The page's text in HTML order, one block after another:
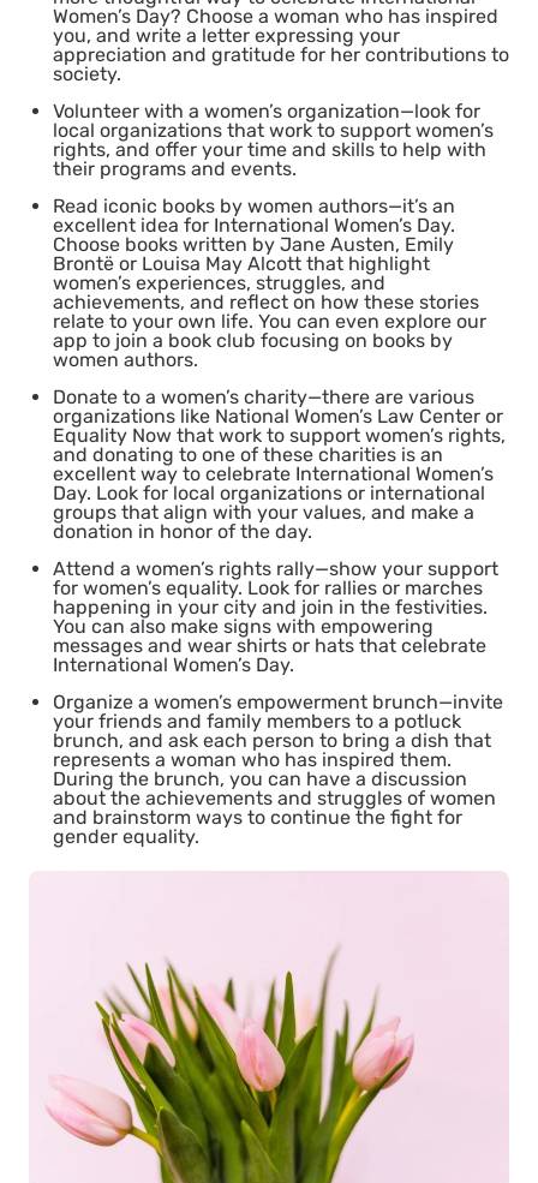
Women’s Day? Choose a woman who has inspired
you, and write a letter expressing your
appreciation and gratitude for her contributions to
society.
Volunteer with a women’s organization—look for
local organizations that work to support women’s
rights, and offer your time and skills to help with
their programs and events.
Read iconic books by women authors—it’s an
excellent idea for International Women’s Day.
Choose books written by Jane Austen, Emily
Brontë or Louisa May Alcott that highlight
women’s experiences, struggles, and
achievements, and reflect on how these stories
relate to your own life. You can even explore our
app to join a book club focusing on books by
women authors.
Donate to a women’s charity—there are various
organizations like National Women’s Law Center or
Equality Now that work to support women’s rights,
and donating to one of these charities is an
excellent way to celebrate International Women’s
Day. Look for local organizations or international
groups that align with your values, and make a
donation in honor of the day.
Attend a women’s rights rally—show your support
for women’s equality. Look for rallies or marches
happening in your city and join in the festivities.
You can also make signs with empowering
messages and wear shirts or hats that celebrate
International Women’s Day.
Organize a women’s empowerment brunch—invite
your friends and family members to a potluck
brunch, and ask each person to bring a dish that
represents a woman who has inspired them.
During the brunch, you can have a discussion
about the achievements and struggles of women
and brainstorm ways to continue the fight for
gender equality.